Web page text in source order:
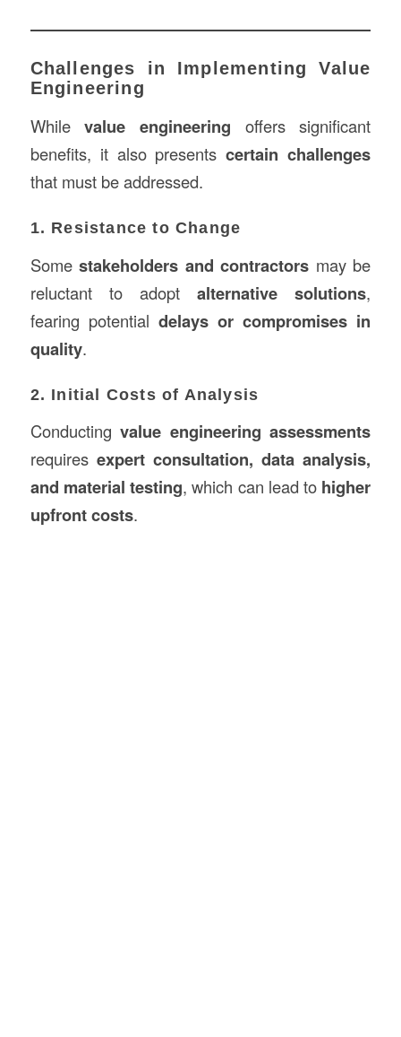
Challenges in Implementing Value
Engineering
Whilevalue engineering offers significant
benefits, it also presentscertain challenges
that must be addressed.
1. Resistance to Change
Somestakeholders and contractors may be
reluctant to adoptalternative solutions,
fearing potential delays or compromises in
quality.
2. Initial Costs of Analysis
Conductingvalue engineering assessments
requires expert consultation, data analysis,
and material testing, which can lead to higher
upfront costs.